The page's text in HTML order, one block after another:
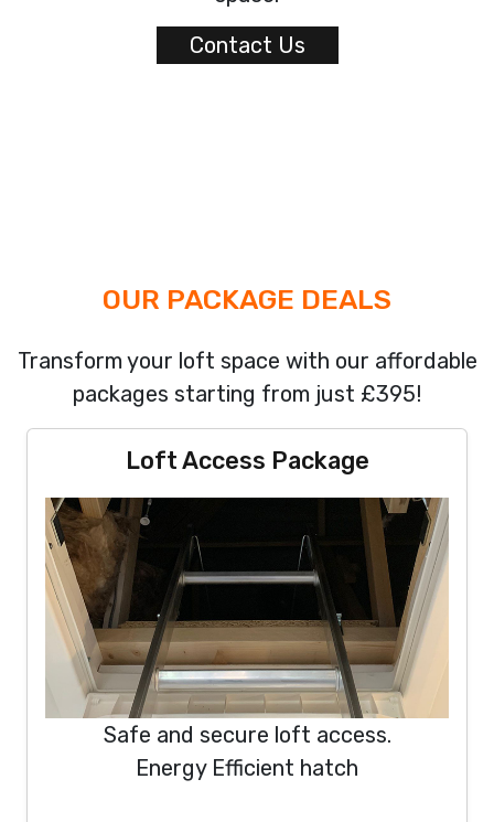
Contact Us
OUR PACKAGE DEALS
Transform your loft space with our affordable
packages starting from just £395!
Loft Access Package
Safe and secure loft access.
Energy Efficient hatch